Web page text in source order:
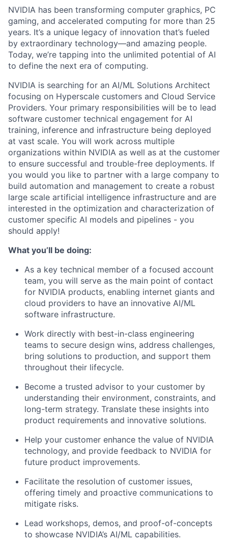
NVIDIA has been transforming computer graphics, PC
gaming, and accelerated computing for more than 25
years. It’s a unique legacy of innovation that’s fueled
by extraordinary technology—and amazing people.
Today, we’re tapping into the unlimited potential of AI
to define the next era of computing.
NVIDIA is searching for an AI/ML Solutions Architect
focusing on Hyperscale customers and Cloud Service
Providers. Your primary responsibilities will be to lead
software customer technical engagement for AI
training, inference and infrastructure being deployed
at vast scale. You will work across multiple
organizations within NVIDIA as well as at the customer
to ensure successful and trouble-free deployments. If
you would you like to partner with a large company to
build automation and management to create a robust
large scale artificial intelligence infrastructure and are
interested in the optimization and characterization of
customer specific AI models and pipelines - you
should apply!
What you’ll be doing:
As a key technical member of a focused account
team, you will serve as the main point of contact
for NVIDIA products, enabling internet giants and
cloud providers to have an innovative AI/ML
software infrastructure.
Work directly with best-in-class engineering
teams to secure design wins, address challenges,
bring solutions to production, and support them
throughout their lifecycle.
Become a trusted advisor to your customer by
understanding their environment, constraints, and
long-term strategy. Translate these insights into
product requirements and innovative solutions.
Help your customer enhance the value of NVIDIA
technology, and provide feedback to NVIDIA for
future product improvements.
Facilitate the resolution of customer issues,
offering timely and proactive communications to
mitigate risks.
Lead workshops, demos, and proof-of-concepts
to showcase NVIDIA’s AI/ML capabilities.